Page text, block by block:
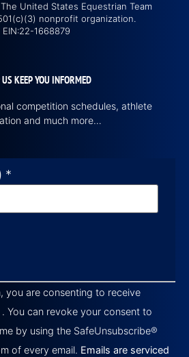
United States Equestrian Team
nonprofit organization.
EIN:22-1668879
KEEP YOU INFORMED
competition schedules, athlete
and much more…
*
you are consenting to receive
You can revoke your consent to
by using the SafeUnsubscribe®
of every email. Emails are serviced